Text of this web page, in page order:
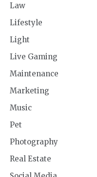
Law
Lifestyle
Light
Live Gaming
Maintenance
Marketing
Music
Pet
Photography
Real Estate